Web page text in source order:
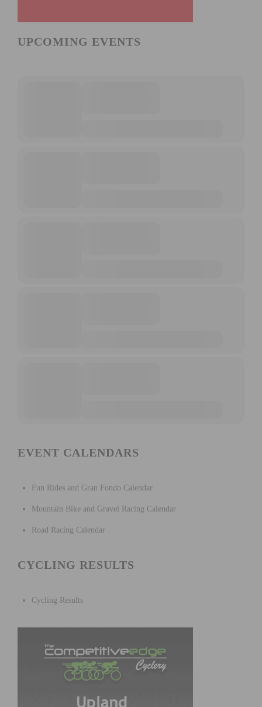
UPCOMING EVENTS
EVENT CALENDARS
Fun Rides and Gran Fondo Calendar
Mountain Bike and Gravel Racing Calendar
Road Racing Calendar
CYCLING RESULTS
Cycling Results